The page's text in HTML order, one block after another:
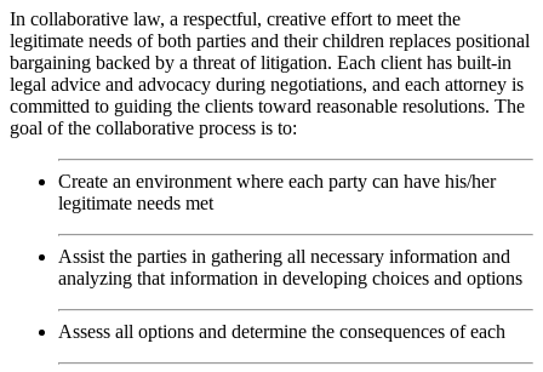
In collaborative law, a respectful, creative effort to meet the
legitimate needs of both parties and their children replaces positional
bargaining backed by a threat of litigation. Each client has built-in
legal advice and advocacy during negotiations, and each attorney is
committed to guiding the clients toward reasonable resolutions. The
goal of the collaborative process is to:
Create an environment where each party can have his/her
legitimate needs met
Assist the parties in gathering all necessary information and
analyzing that information in developing choices and options
Assess all options and determine the consequences of each